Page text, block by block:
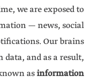
we are exposed to
— news, social
Our brains
data, and as a result,
asinformation